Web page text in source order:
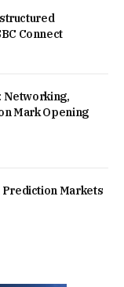
structured
Connect
Networking,
Mark Opening
Prediction Markets